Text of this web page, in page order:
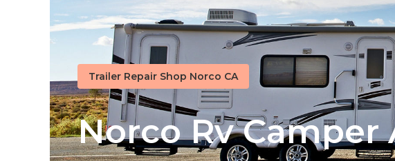
Trailer Repair Shop Norco CA
Norco Rv Camper